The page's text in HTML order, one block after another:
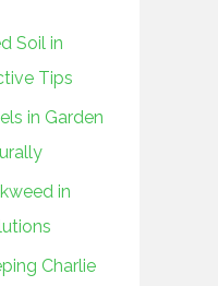
Soil in
Tips
in Garden
in
Charlie